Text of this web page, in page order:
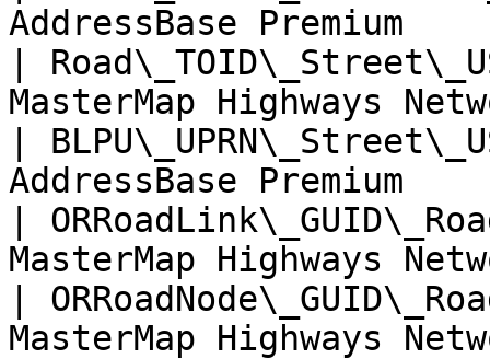
AddressBase
|
MasterMap Highways
|
AddressBase
|
MasterMap Highways
|
MasterMap Highways